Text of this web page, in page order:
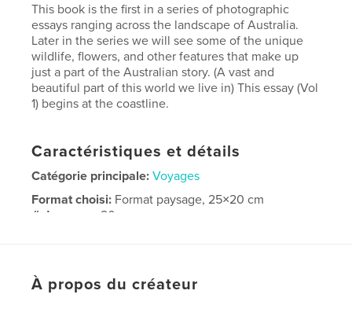
This book is the first in a series of photographic
essays ranging across the landscape of Australia.
Later in the series we will see some of the unique
wildlife, flowers, and other features that make up
just a part of the Australian story. (A vast and
beautiful part of this world we live in) This essay (Vol
1) begins at the coastline.
Caractéristiques et détails
Catégorie principale: Voyages
Format choisi: Format paysage, 25×20 cm
# de pages: 20
Photography , travel , seaside's
À propos du créateur